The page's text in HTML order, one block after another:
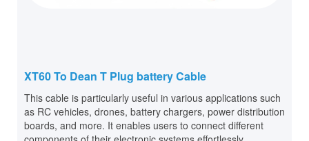
XT60 To Dean T Plug battery Cable
This cable is particularly useful in various applications such
as RC vehicles, drones, battery chargers, power distribution
boards, and more. It enables users to connect different